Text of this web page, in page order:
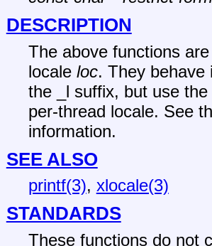
DESCRIPTION
The above functions
locale loc. They behave
the _l suffix, but use
per-thread locale. See
information.
SEE ALSO
printf(3), xlocale(3)
STANDARDS
These functions do not